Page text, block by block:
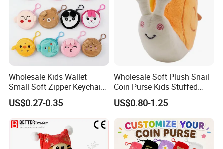
Wholesale Kids Wallet
Small Soft Zipper Keychain
Coin Bags Custom Girls
Boys Cute Animal Plush
Coin Purse Bag
US$0.27-0.35
Wholesale Soft Plush Snail
Coin Purse Kids Stuffed
Animal Change Pouch Toys
US$0.80-1.25